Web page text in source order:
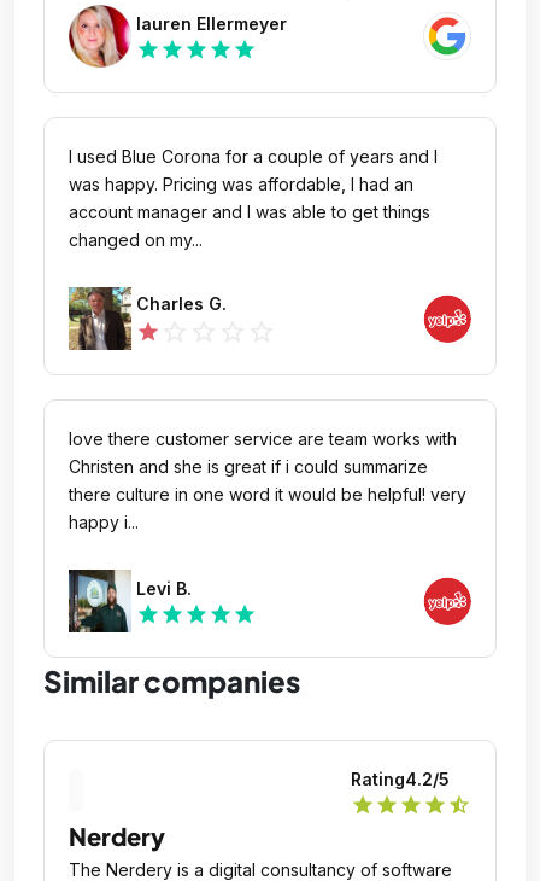
fresh and high-impact, and their team is easy to
work with. They have always been a great partner
to us and have gone above and beyond to meet
our needs.
lauren Ellermeyer
star star star star star
I used Blue Corona for a couple of years and I
was happy. Pricing was affordable, I had an
account manager and I was able to get things
changed on my...
Charles G.
star
love there customer service are team works with
Christen and she is great if i could summarize
there culture in one word it would be helpful! very
happy i...
Levi B.
star star star star star
Similar companies
Rating4.2/5
star star star star star_half
Nerdery
The Nerdery is a digital consultancy of software